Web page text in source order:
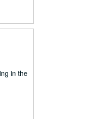
in the